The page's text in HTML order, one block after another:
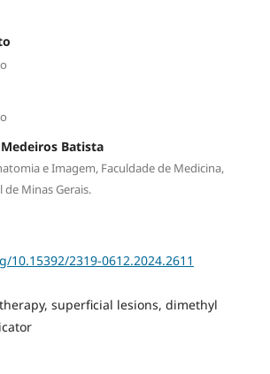
Batista
e Imagem, Faculdade de Medicina,
Minas Gerais.
10.15392/2319-0612.2024.2611
superficial lesions, dimethyl